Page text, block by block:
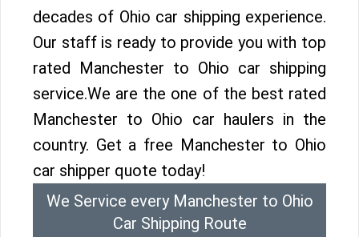
decades of Ohio car shipping experience.
Our staff is ready to provide you with top
rated Manchester to Ohio car shipping
service.We are the one of the best rated
Manchester to Ohio car haulers in the
country. Get a free Manchester to Ohio
car shipper quote today!
We Service every Manchester to Ohio
Car Shipping Route